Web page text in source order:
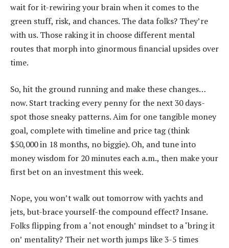
wait for it-rewiring your brain when it comes to the
green stuff, risk, and chances. The data folks? They’re
with us. Those raking it in choose different mental
routes that morph into ginormous financial upsides over
time.
So, hit the ground running and make these changes…
now. Start tracking every penny for the next 30 days-
spot those sneaky patterns. Aim for one tangible money
goal, complete with timeline and price tag (think
$50,000 in 18 months, no biggie). Oh, and tune into
money wisdom for 20 minutes each a.m., then make your
first bet on an investment this week.
Nope, you won’t walk out tomorrow with yachts and
jets, but-brace yourself-the compound effect? Insane.
Folks flipping from a ‘not enough’ mindset to a ‘bring it
on’ mentality? Their net worth jumps like 3-5 times